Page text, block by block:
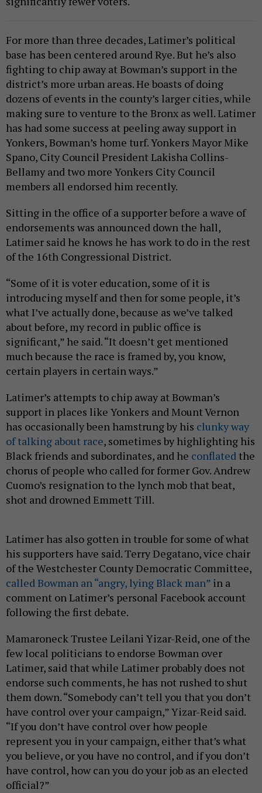
For more than three decades, Latimer’s political
base has been centered around Rye. But he’s also
fighting to chip away at Bowman’s support in the
district’s more urban areas. He boasts of doing
dozens of events in the county’s larger cities, while
making sure to venture to the Bronx as well. Latimer
has had some success at peeling away support in
Yonkers, Bowman’s home turf. Yonkers Mayor Mike
Spano, City Council President Lakisha Collins-
Bellamy and two more Yonkers City Council
members all endorsed him recently.
Sitting in the office of a supporter before a wave of
endorsements was announced down the hall,
Latimer said he knows he has work to do in the rest
of the 16th Congressional District.
“Some of it is voter education, some of it is
introducing myself and then for some people, it’s
what I’ve actually done, because as we’ve talked
about before, my record in public office is
significant,” he said. “It doesn’t get mentioned
much because the race is framed by, you know,
certain players in certain ways.”
Latimer’s attempts to chip away at Bowman’s
support in places like Yonkers and Mount Vernon
has occasionally been hamstrung by his clunky way
of talking about race, sometimes by highlighting his
Black friends and subordinates, and he conflated the
chorus of people who called for former Gov. Andrew
Cuomo’s resignation to the lynch mob that beat,
shot and drowned Emmett Till.
Latimer has also gotten in trouble for some of what
his supporters have said. Terry Degatano, vice chair
of the Westchester County Democratic Committee,
called Bowman an “angry, lying Black man” in a
comment on Latimer’s personal Facebook account
following the first debate.
Mamaroneck Trustee Leilani Yizar-Reid, one of the
few local politicians to endorse Bowman over
Latimer, said that while Latimer probably does not
endorse such comments, he has not rushed to shut
them down. “Somebody can’t tell you that you don’t
have control over your campaign,” Yizar-Reid said.
“If you don’t have control over how people
represent you in your campaign, either that’s what
you believe, or you have no control, and if you don’t
have control, how can you do your job as an elected
official?”